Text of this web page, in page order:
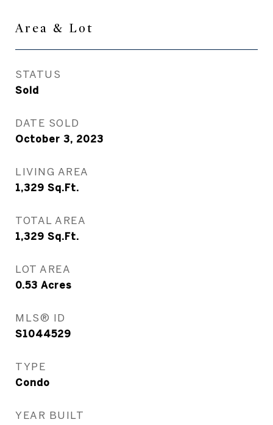
Area & Lot
STATUS
Sold
DATE SOLD
October 3, 2023
LIVING AREA
1,329 Sq.Ft.
TOTAL AREA
1,329 Sq.Ft.
LOT AREA
0.53 Acres
MLS® ID
S1044529
TYPE
Condo
YEAR BUILT